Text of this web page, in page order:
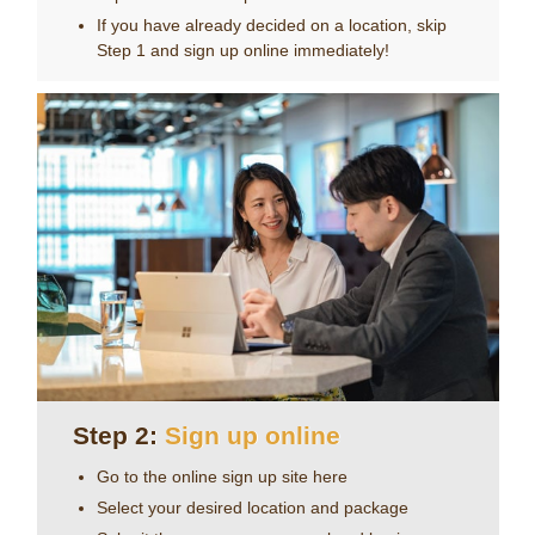
Choose from one of our 32 locations in Japan to
experience Servcorp first hand.
Step 1 and sign up online immediately!
Step 2: Sign up online
Go to the online sign up site here